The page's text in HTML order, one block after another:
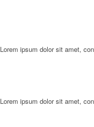
Lorem ipsum dolor sit amet,
Lorem ipsum dolor sit amet,